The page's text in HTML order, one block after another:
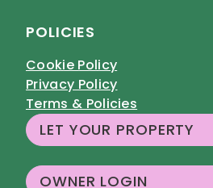
POLICIES
Cookie Policy
Privacy Policy
Terms & Policies
LET YOUR PROPERTY
OWNER LOGIN